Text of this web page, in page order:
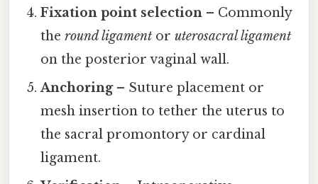
Fixation point selection – Commonly
theround ligament oruterosacral ligament
on the posterior vaginal wall.
Anchoring– Suture placement or
mesh insertion to tether the uterus to
the sacral promontory or cardinal
ligament.